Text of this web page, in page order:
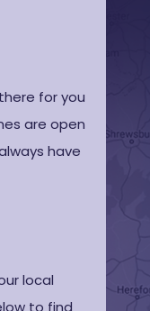
for you
are open
have
local
to find